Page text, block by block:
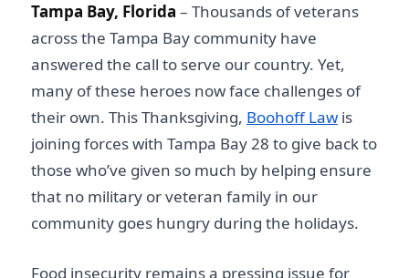
Tampa Bay, Florida – Thousands of veterans
across the Tampa Bay community have
answered the call to serve our country. Yet,
many of these heroes now face challenges of
their own. This Thanksgiving, Boohoff Law is
joining forces with Tampa Bay 28 to give back to
those who’ve given so much by helping ensure
that no military or veteran family in our
community goes hungry during the holidays.
Food insecurity remains a pressing issue for